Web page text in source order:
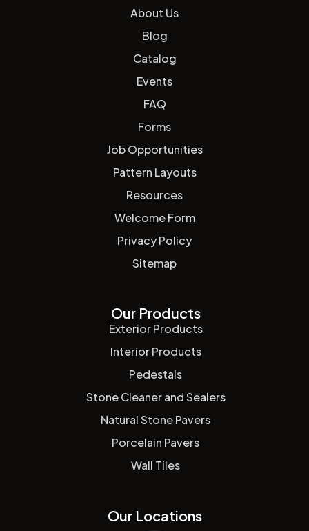
About Us
Blog
Catalog
Events
FAQ
Forms
Job Opportunities
Pattern Layouts
Resources
Welcome Form
Privacy Policy
Sitemap
Our Products
Exterior Products
Interior Products
Pedestals
Stone Cleaner and Sealers
Natural Stone Pavers
Porcelain Pavers
Wall Tiles
Our Locations